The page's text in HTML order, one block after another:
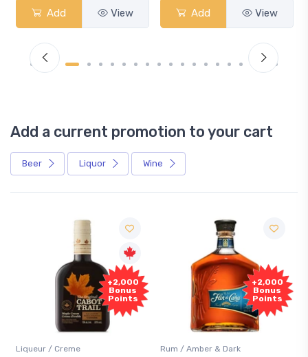
Add View Add View
Add a current promotion to your cart
Beer Liquor Wine
+2,000
Bonus
Points
/ Creme
+2,000
Bonus
Points
Rum / Amber & Dark